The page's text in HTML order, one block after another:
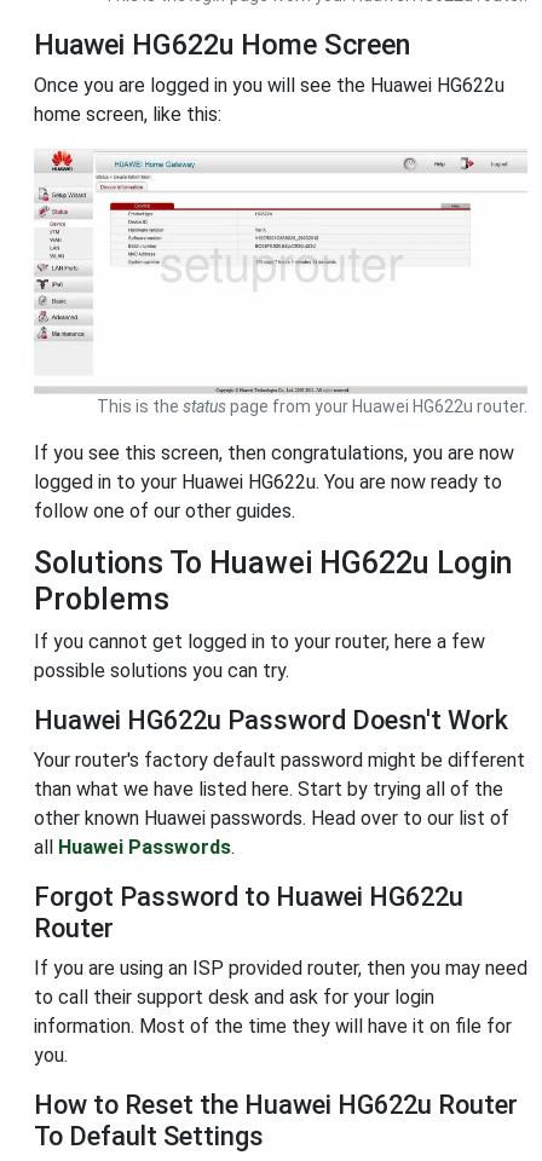
Huawei HG622u Home Screen
Once you are logged in you will see the Huawei HG622u
home screen, like this:
This is the statuspage from your Huawei HG622u router.
If you see this screen, then congratulations, you are now
logged in to your Huawei HG622u. You are now ready to
follow one of our other guides.
Solutions To Huawei HG622u Login
Problems
If you cannot get logged in to your router, here a few
possible solutions you can try.
Huawei HG622u Password Doesn't Work
Your router's factory default password might be different
than what we have listed here. Start by trying all of the
other known Huawei passwords. Head over to our list of
all Huawei Passwords.
Forgot Password to Huawei HG622u
Router
If you are using an ISP provided router, then you may need
to call their support desk and ask for your login
information. Most of the time they will have it on file for
you.
How to Reset the Huawei HG622u Router
To Default Settings